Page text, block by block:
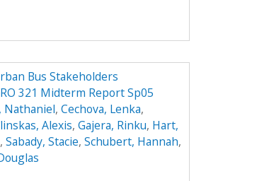
Bus Stakeholders
321 Midterm Report Sp05
Nathaniel, Cechova, Lenka,
Alexis, Gajera, Rinku, Hart,
, Sabady, Stacie, Schubert, Hannah,